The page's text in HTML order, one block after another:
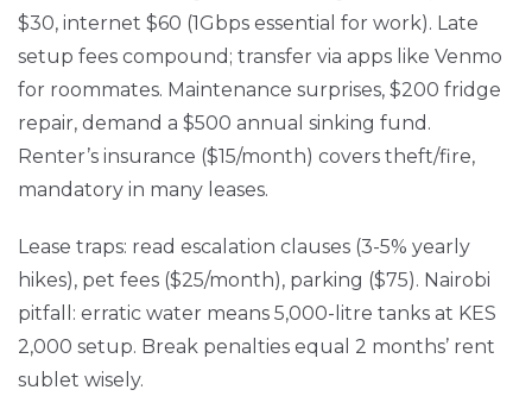
$30, internet $60 (1Gbps essential for work). Late
setup fees compound; transfer via apps like Venmo
for roommates. Maintenance surprises, $200 fridge
repair, demand a $500 annual sinking fund.
Renter’s insurance ($15/month) covers theft/fire,
mandatory in many leases.
Lease traps: read escalation clauses (3-5% yearly
hikes), pet fees ($25/month), parking ($75). Nairobi
pitfall: erratic water means 5,000-litre tanks at KES
2,000 setup. Break penalties equal 2 months’ rent
sublet wisely.